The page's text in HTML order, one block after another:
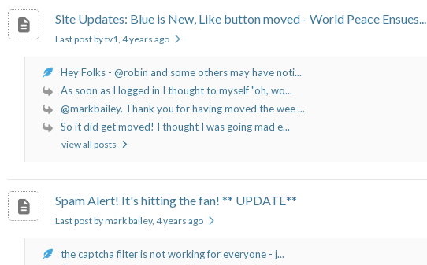
Site Updates: Blue is New, Like button moved - World Peace Ensues...
Last post by tv1, 4 years ago
Hey Folks - @robin and some others may have noti...
As soon as I logged in I thought to myself "oh, wo...
@markbailey. Thank you for having moved the wee ...
So it did get moved! I thought I was going mad e...
view all posts
Spam Alert! It's hitting the fan! ** UPDATE**
Last post by mark bailey, 4 years ago
the captcha filter is not working for everyone - j...